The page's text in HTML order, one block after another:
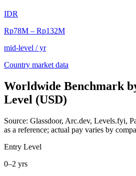
IDR
Rp78M – Rp132M
mid-level / yr
Country market data
Worldwide Benchmark
Level (USD)
Source: Glassdoor, Arc.dev, Levels.fyi,
as a reference; actual pay varies by
Entry Level
0–2 yrs